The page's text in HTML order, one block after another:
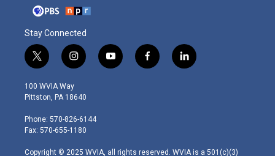
Stay Connected
t
w
i
t
e
r
i
n
s
t
g
r
m
y
o
f
a
l
i
100 WVIA Way
Pittston, PA 18640
Phone: 570-826-6144
Fax: 570-655-1180
Copyright © 2025 WVIA, all rights reserved. WVIA is a 501(c)(3)